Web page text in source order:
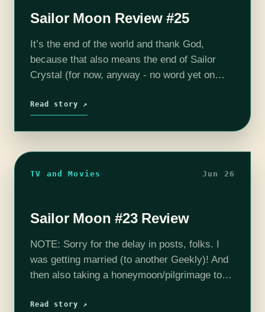
Sailor Moon Review #25
It’s the end of the world and thank God,
because that also means the end of Sailor
Crystal (for now, anyway - no word yet on
we last…
Read story ↗
TV and Movies Jun 26
Sailor Moon #23 Review
NOTE: Sorry for the delay in posts, folks. I
was getting married (to another Geekly)! And
then also taking a honeymoon/pilgrimage to
Lovecraft stuff and Caitlin R.…
Read story ↗